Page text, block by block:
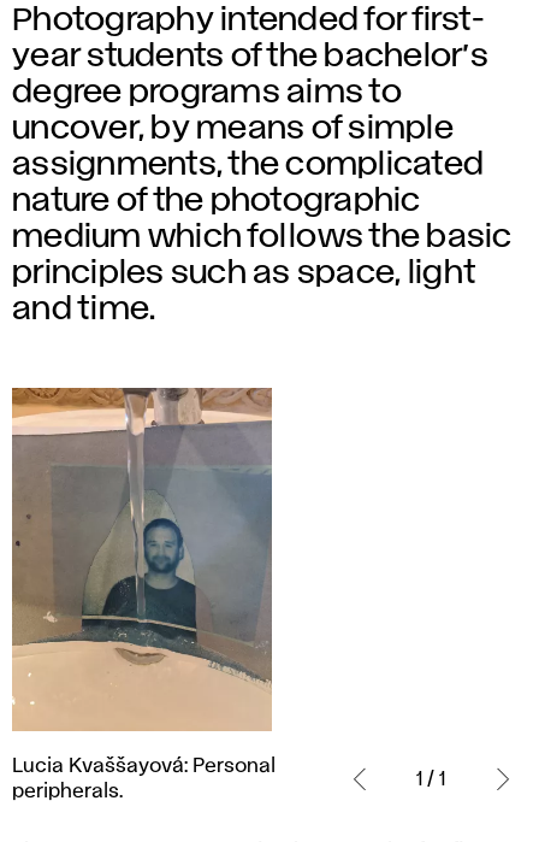
Photography intended for first-
year students of the bachelor’s
degree programs aims to
uncover, by means of simple
assignments, the complicated
nature of the photographic
medium which follows the basic
principles such as space, light
and time.
Kvaššayová:
Personal
Lucia Kvaššayová: Personal
peripherals.
1 / 1